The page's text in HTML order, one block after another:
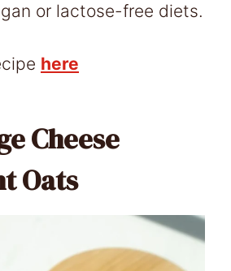
or lactose-free diets.
here
Cheese
Oats